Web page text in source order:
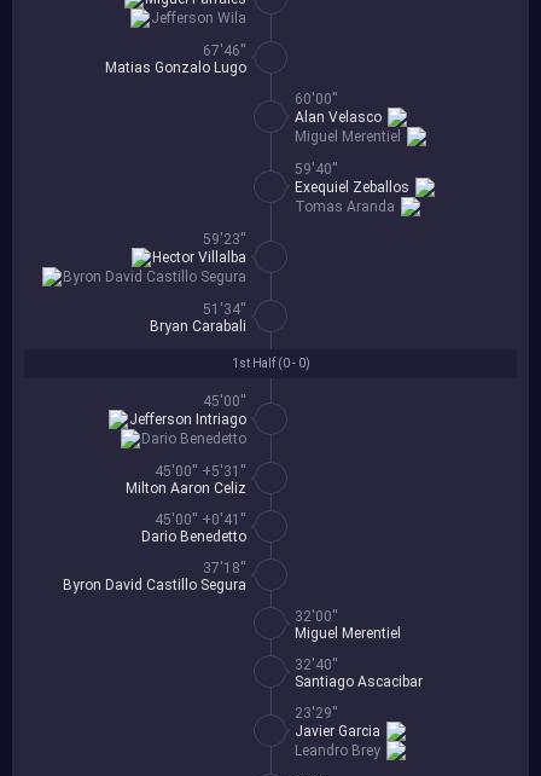
1st Half (0 - 0)
45'00''
Dario Benedetto
Jefferson Intriago
45'00'' +5'31''
Milton Aaron Celiz
45'00'' +0'41''
Dario Benedetto
37'18''
Byron David Castillo Segura
32'00''
Miguel Merentiel
32'40''
Santiago Ascacibar
23'29''
Leandro Brey
Javier Garcia
Jefferson Wila
67'46''
Matias Gonzalo Lugo
60'00''
Miguel Merentiel
Alan Velasco
59'40''
Tomas Aranda
Exequiel Zeballos
59'23''
Byron David Castillo Segura
Hector Villalba
51'34''
Bryan Carabali